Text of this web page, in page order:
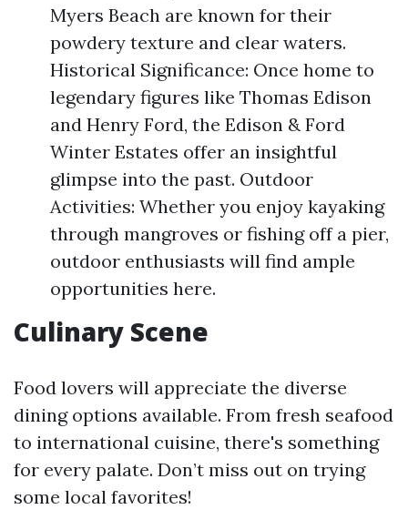
Myers Beach are known for their
powdery texture and clear waters.
Historical Significance: Once home to
legendary figures like Thomas Edison
and Henry Ford, the Edison & Ford
Winter Estates offer an insightful
glimpse into the past. Outdoor
Activities: Whether you enjoy kayaking
through mangroves or fishing off a pier,
outdoor enthusiasts will find ample
opportunities here.
Culinary Scene
Food lovers will appreciate the diverse
dining options available. From fresh seafood
to international cuisine, there's something
for every palate. Don’t miss out on trying
some local favorites!